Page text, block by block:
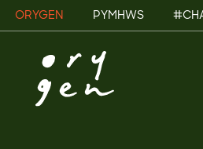
ORYGEN PYMHWS